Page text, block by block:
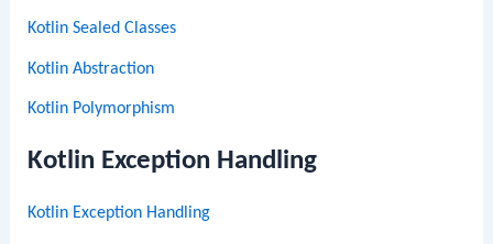
Kotlin Sealed Classes
Kotlin Abstraction
Kotlin Polymorphism
Kotlin Exception Handling
Kotlin Exception Handling